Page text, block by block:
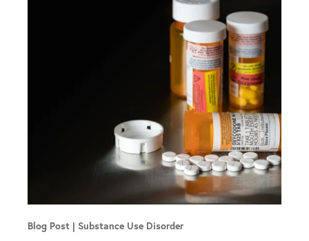
Blog Post Substance Use Disorder